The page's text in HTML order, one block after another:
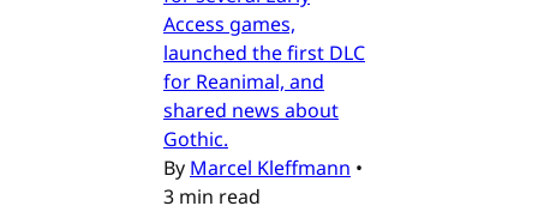
Access games,
launched the first DLC
for Reanimal, and
shared news about
Gothic.
By Marcel Kleffmann •
3 min read